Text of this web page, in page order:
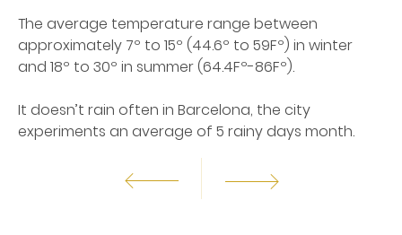
Barcelona and immerse yourself in an
extraordinary adventure! Thanks to the unique
location of Hotel SERHS Rivoli Rambla in the center
heart of the city in Las Ramblas of Barcelona. From
the Raval neighborhood, the Gothic Quarter, El
history, museums, art, culture or shopping time in
the Paseo de Gracia.
The average temperature range between
approximately 7º to 15º (44.6º to 59Fº) in winter
and 18º to 30º in summer (64.4Fº-86Fº).
It doesn’t rain often in Barcelona, the city
experiments an average of 5 rainy days month.